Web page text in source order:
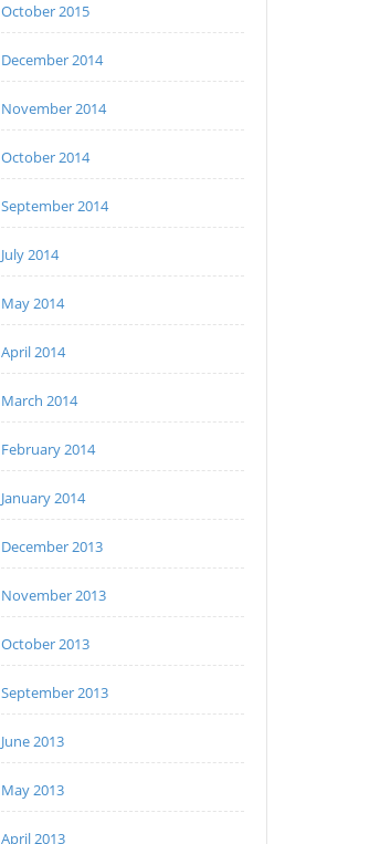
October 2015
December 2014
November 2014
October 2014
September 2014
July 2014
May 2014
April 2014
March 2014
February 2014
January 2014
December 2013
November 2013
October 2013
September 2013
June 2013
May 2013
April 2013